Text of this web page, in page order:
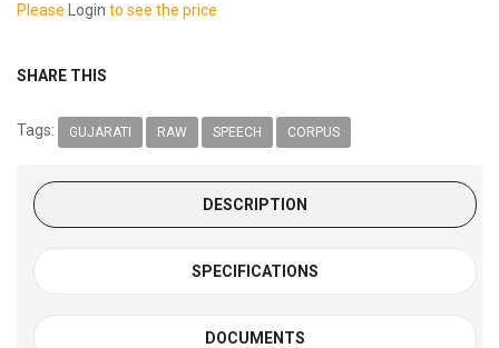
Please Login to see the price
SHARE THIS
Tags: GUJARATI RAW SPEECH CORPUS
DESCRIPTION
SPECIFICATIONS
DOCUMENTS